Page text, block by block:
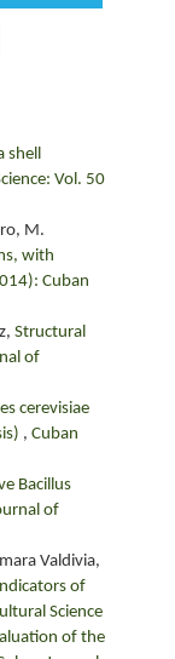
Vol. 50
M.
with
Cuban
Structural
of
cerevisiae
, Cuban
Bacillus
of
Valdivia,
of
Science
of the